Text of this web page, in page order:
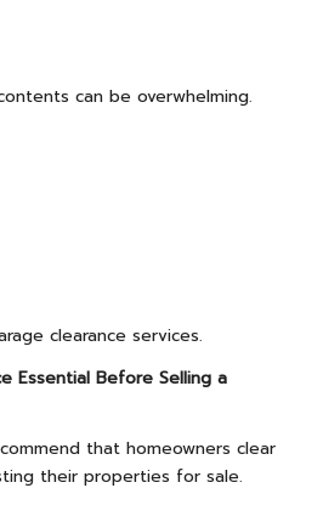
can be overwhelming.
clearance services.
Essential Before Selling a
that homeowners clear
their properties for sale.